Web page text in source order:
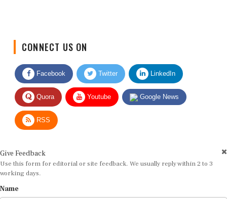
Facebook Twitter LinkedIn
Quora Youtube Google News
RSS
Use this form for editorial or site feedback. We usually reply within 2 to 3
working days.